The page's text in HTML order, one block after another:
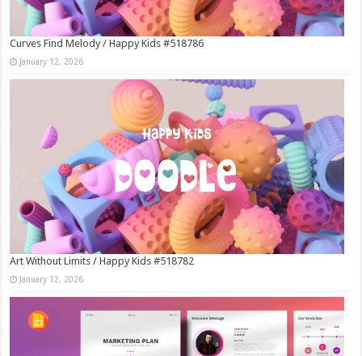
Curves Find Melody / Happy Kids #518786
January 12, 2026
Art Without Limits / Happy Kids #518782
January 12, 2026